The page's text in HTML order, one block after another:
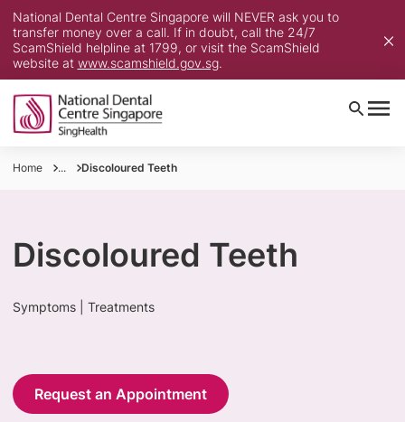
National Dental Centre Singapore will NEVER ask you to
transfer money over a call. If in doubt, call the 24/7
ScamShield helpline at 1799, or visit the ScamShield
website at www.scamshield.gov.sg.
Home ... Discoloured Teeth
Discoloured Teeth
Symptoms | Treatments
Request an Appointment